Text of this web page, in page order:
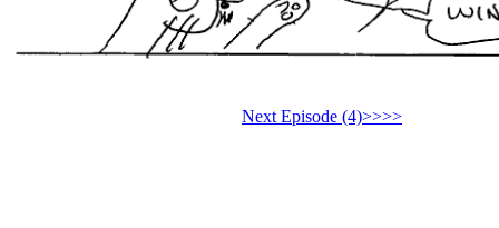
Next Episode (4)>>>>